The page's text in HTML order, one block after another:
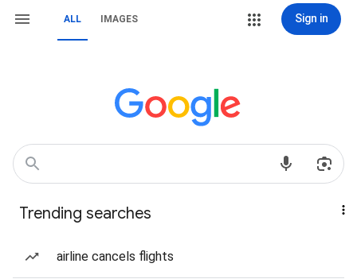
ALL IMAGES Sign in
Trending searches
airline cancels flights